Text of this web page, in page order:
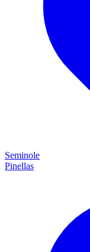
Seminole
Pinellas